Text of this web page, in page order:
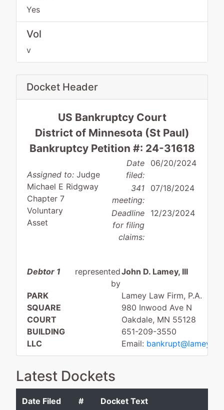
Yes
Vol
v
Docket Header
US Bankruptcy Court
District of Minnesota (St Paul)
Bankruptcy Petition #: 24-31618
Assigned to: Judge
Michael E Ridgway
Chapter 7
Voluntary
Asset
Date
filed:
06/20/2024
341
meeting:
07/18/2024
Deadline
for filing
claims:
12/23/2024
Debtor 1
PARK
SQUARE
COURT
BUILDING
LLC
DEEP LAKE
ROAD
NORTH
represented
by
John D. Lamey, III
Lamey Law Firm, P.A.
980 Inwood Ave N
Oakdale, MN 55128
651-209-3550
Email:
Latest Dockets
Date Filed # Docket Text